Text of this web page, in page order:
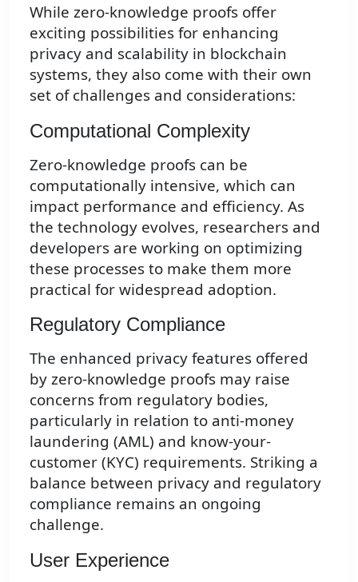
While zero-knowledge proofs offer
exciting possibilities for enhancing
privacy and scalability in blockchain
systems, they also come with their own
set of challenges and considerations:
Computational Complexity
Zero-knowledge proofs can be
computationally intensive, which can
impact performance and efficiency. As
the technology evolves, researchers and
developers are working on optimizing
these processes to make them more
practical for widespread adoption.
Regulatory Compliance
The enhanced privacy features offered
by zero-knowledge proofs may raise
concerns from regulatory bodies,
particularly in relation to anti-money
laundering (AML) and know-your-
customer (KYC) requirements. Striking a
balance between privacy and regulatory
compliance remains an ongoing
challenge.
User Experience